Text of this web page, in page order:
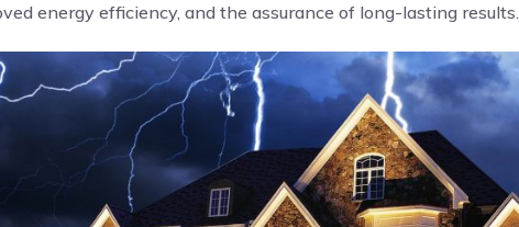
energy efficiency, and the assurance of long-lasting results.